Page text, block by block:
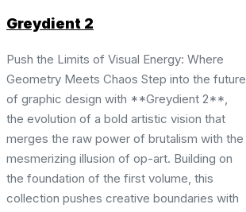
Greydient 2
Push the Limits of Visual Energy: Where
Geometry Meets Chaos Step into the future
of graphic design with **Greydient 2**,
the evolution of a bold artistic vision that
merges the raw power of brutalism with the
mesmerizing illusion of op-art. Building on
the foundation of the first volume, this
collection pushes creative boundaries with